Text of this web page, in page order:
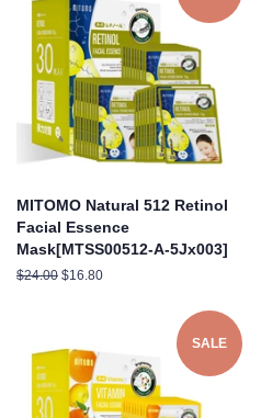
MITOMO Natural 512 Retinol
Facial Essence
Mask[MTSS00512-A-5Jx003]
Regular
$24.00 Sale
$16.80
SALE